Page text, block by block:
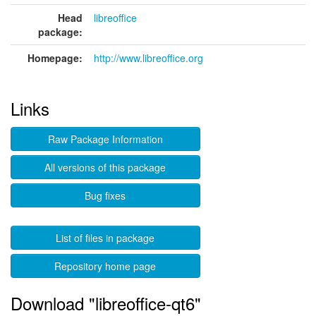
Head
package:
libreoffice
Homepage: http://www.libreoffice.org
Links
Raw Package Information
All versions of this package
Bug fixes
List of files in package
Repository home page
Download "libreoffice-qt6"